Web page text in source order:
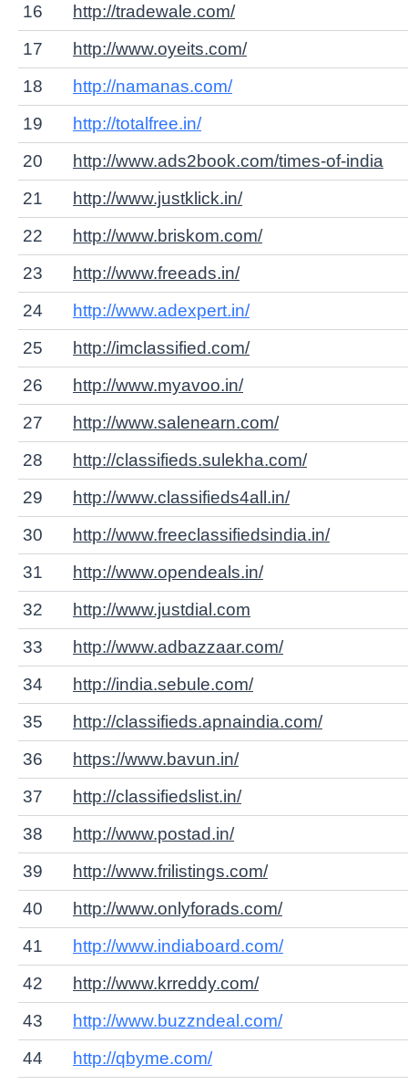
16
http://tradewale.com/
17
http://www.oyeits.com/
18
http://namanas.com/
19
http://totalfree.in/
20
http://www.ads2book.com/times-of-india
21
http://www.justklick.in/
22
http://www.briskom.com/
23
http://www.freeads.in/
24
http://www.adexpert.in/
25
http://imclassified.com/
26
http://www.myavoo.in/
27
http://www.salenearn.com/
28
http://classifieds.sulekha.com/
29
http://www.classifieds4all.in/
30
http://www.freeclassifiedsindia.in/
31
http://www.opendeals.in/
32
http://www.justdial.com
33
http://www.adbazzaar.com/
34
http://india.sebule.com/
35
http://classifieds.apnaindia.com/
36
https://www.bavun.in/
37
http://classifiedslist.in/
38
http://www.postad.in/
39
http://www.frilistings.com/
40
http://www.onlyforads.com/
41
http://www.indiaboard.com/
42
http://www.krreddy.com/
43
http://www.buzzndeal.com/
44
http://qbyme.com/